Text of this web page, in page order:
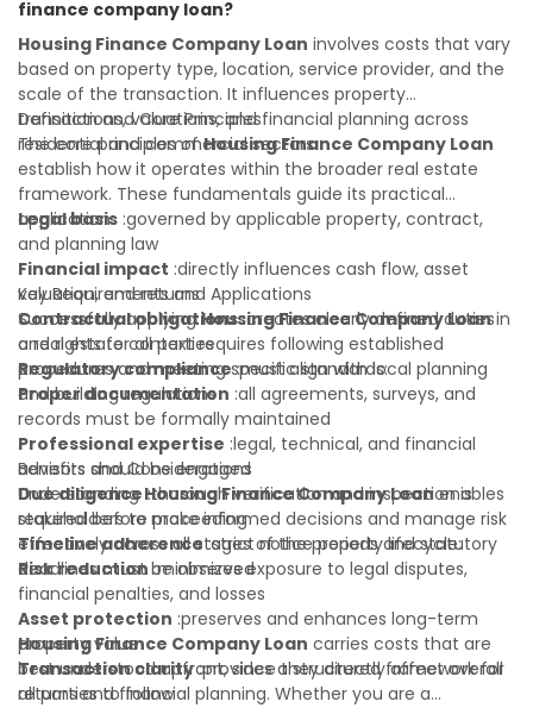
portfolio. Consulting a qualified advisor is wise. A qualified
legal or financial advisor can clarify most open questions. A
qualified legal or financial advisor can clarify most open
questions.
finance company loan?
Housing Finance Company Loan involves costs that vary
based on property type, location, service provider, and the
scale of the transaction. It influences property
transactions, valuations, and financial planning across
residential and commercial sectors.
Definition and Core Principles
The core principles ofHousing Finance Company Loan
establish how it operates within the broader real estate
framework. These fundamentals guide its practical
application:
Legal basis :governed by applicable property, contract,
and planning law
Financial impact :directly influences cash flow, asset
valuation, and returns
Contractual obligations:creates clearly defined duties
and rights for all parties
Regulatory compliance:must align with local planning
and building regulations
Key Requirements and Applications
Successfully applyingHousing Finance Company Loanin
a real estate context requires following established
procedures and meeting specific standards:
Proper documentation :all agreements, surveys, and
records must be formally maintained
Professional expertise :legal, technical, and financial
advisors should be engaged
Due diligence:thorough verification and inspection is
required before proceeding
Timeline adherence:strict notice periods and statutory
deadlines must be observed
Benefits and Considerations
UnderstandingHousing Finance Company Loanenables
stakeholders to make informed decisions and manage risk
effectively across all stages of the property lifecycle:
Risk reduction:minimizes exposure to legal disputes,
financial penalties, and losses
Asset protection :preserves and enhances long-term
property value
Transaction clarity:provides a structured framework for
all parties to follow
Housing Finance Company Loan carries costs that are
best understood upfront, since they directly affect overall
returns and financial planning. Whether you are a